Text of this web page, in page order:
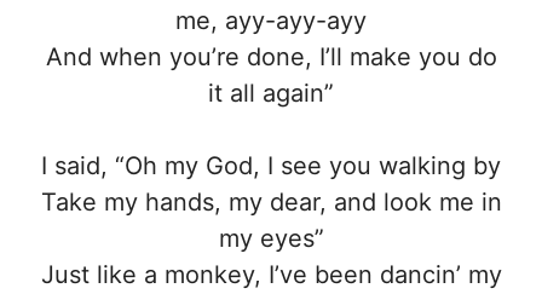
me, ayy-ayy-ayy
And when you’re done, I’ll make you do
it all again”
I said, “Oh my God, I see you walking by
Take my hands, my dear, and look me in
my eyes”
Just like a monkey, I’ve been dancin’ my